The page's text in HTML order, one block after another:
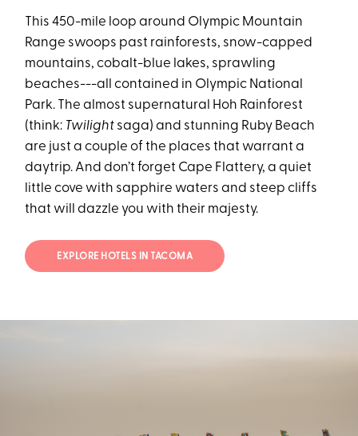
This 450-mile loop around Olympic Mountain
Range swoops past rainforests, snow-capped
mountains, cobalt-blue lakes, sprawling
beaches---all contained in Olympic National
Park. The almost supernatural Hoh Rainforest
(think: Twilight saga) and stunning Ruby Beach
are just a couple of the places that warrant a
daytrip. And don’t forget Cape Flattery, a quiet
little cove with sapphire waters and steep cliffs
that will dazzle you with their majesty.
EXPLORE HOTELS IN TACOMA